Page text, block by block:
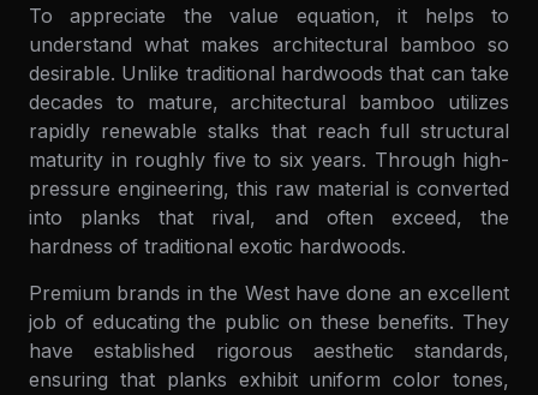
To appreciate the value equation, it helps to
understand what makes architectural bamboo so
desirable. Unlike traditional hardwoods that can take
decades to mature, architectural bamboo utilizes
rapidly renewable stalks that reach full structural
maturity in roughly five to six years. Through high-
pressure engineering, this raw material is converted
into planks that rival, and often exceed, the
hardness of traditional exotic hardwoods.
Premium brands in the West have done an excellent
job of educating the public on these benefits. They
have established rigorous aesthetic standards,
ensuring that planks exhibit uniform color tones,